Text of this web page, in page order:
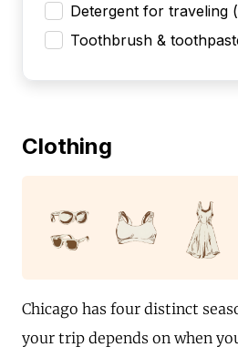
Detergent for traveling (
Toothbrush &
Clothing
Chicago has four distinct
your trip depends on when